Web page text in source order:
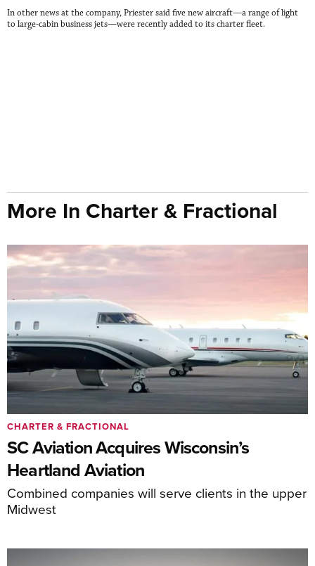
In other news at the company, Priester said five new aircraft—a range of light
to large-cabin business jets—were recently added to its charter fleet.
More In Charter & Fractional
SC Aviation Acquires Wisconsin’s
Heartland Aviation
Combined companies will serve clients in the upper
Midwest
CHARTER & FRACTIONAL